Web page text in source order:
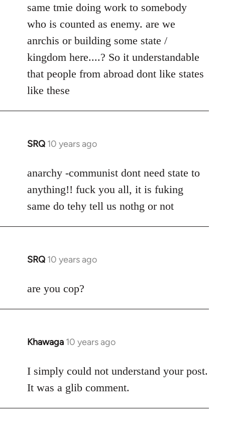
same tmie doing work to somebody
who is counted as enemy. are we
anrchis or building some state /
kingdom here....? So it understandable
that people from abroad dont like states
like these
SRQ 10 years ago
In
to
Welcome
libcom.org
anarchy -communist dont need state to
anything!! fuck you all, it is fuking
same do tehy tell us nothg or not
SRQ 10 years ago
In
to
are you cop?
Khawaga 10 years ago
In
to
Welcome
libcom.org
I simply could not understand your post.
It was a glib comment.